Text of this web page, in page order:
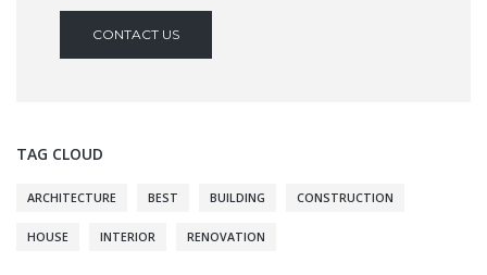
CONTACT US
TAG CLOUD
ARCHITECTURE BEST BUILDING CONSTRUCTION
HOUSE INTERIOR RENOVATION